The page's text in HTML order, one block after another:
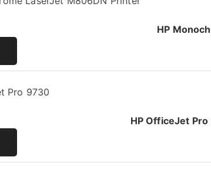
HP
HP OfficeJet